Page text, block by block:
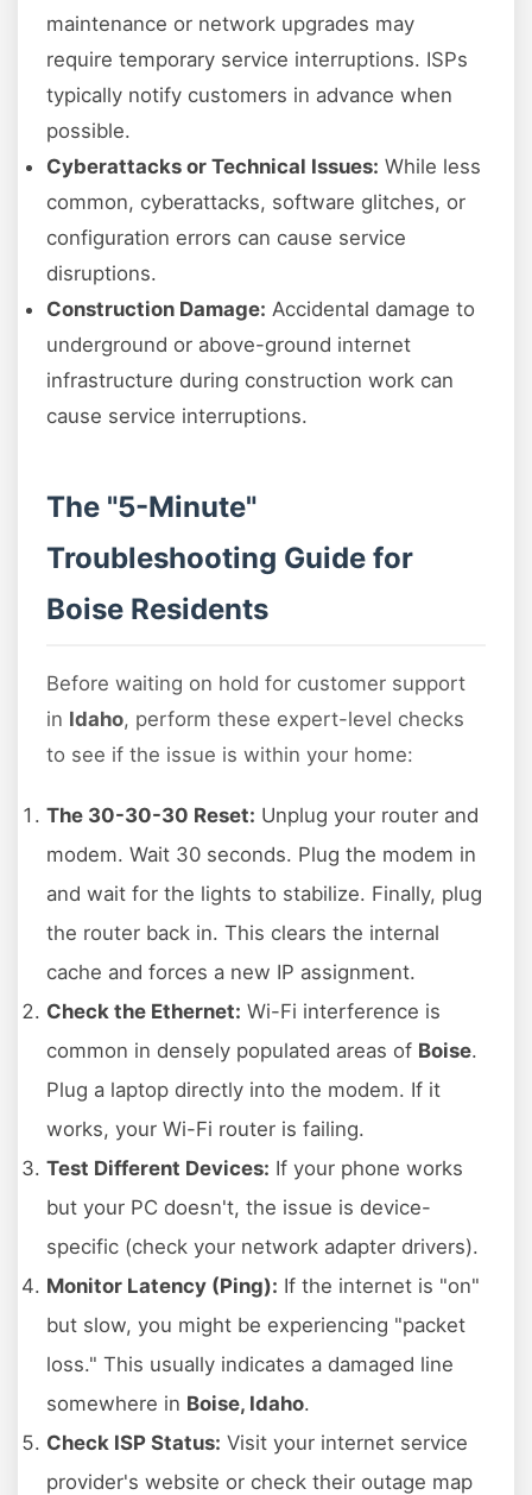
maintenance or network upgrades may
require temporary service interruptions. ISPs
typically notify customers in advance when
possible.
Cyberattacks or Technical Issues: While less
common, cyberattacks, software glitches, or
configuration errors can cause service
disruptions.
Construction Damage: Accidental damage to
underground or above-ground internet
infrastructure during construction work can
cause service interruptions.
The "5-Minute"
Troubleshooting Guide for
Boise Residents
Before waiting on hold for customer support
in Idaho, perform these expert-level checks
to see if the issue is within your home:
The 30-30-30 Reset: Unplug your router and
modem. Wait 30 seconds. Plug the modem in
and wait for the lights to stabilize. Finally, plug
the router back in. This clears the internal
cache and forces a new IP assignment.
Check the Ethernet: Wi-Fi interference is
common in densely populated areas of Boise.
Plug a laptop directly into the modem. If it
works, your Wi-Fi router is failing.
Test Different Devices: If your phone works
but your PC doesn't, the issue is device-
specific (check your network adapter drivers).
Monitor Latency (Ping): If the internet is "on"
but slow, you might be experiencing "packet
loss." This usually indicates a damaged line
somewhere in Boise, Idaho.
Check ISP Status: Visit your internet service
provider's website or check their outage map